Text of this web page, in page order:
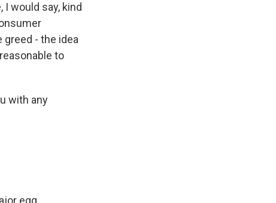
would say, kind
- the idea
to
with any
egg